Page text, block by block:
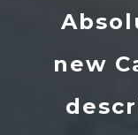
my
as
a